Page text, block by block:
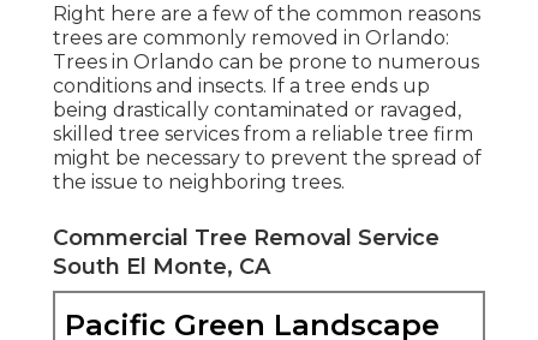
Right here are a few of the common reasons
trees are commonly removed in Orlando:
Trees in Orlando can be prone to numerous
conditions and insects. If a tree ends up
being drastically contaminated or ravaged,
skilled tree services from a reliable tree firm
might be necessary to prevent the spread of
the issue to neighboring trees.
Commercial Tree Removal Service
South El Monte, CA
Pacific Green Landscape